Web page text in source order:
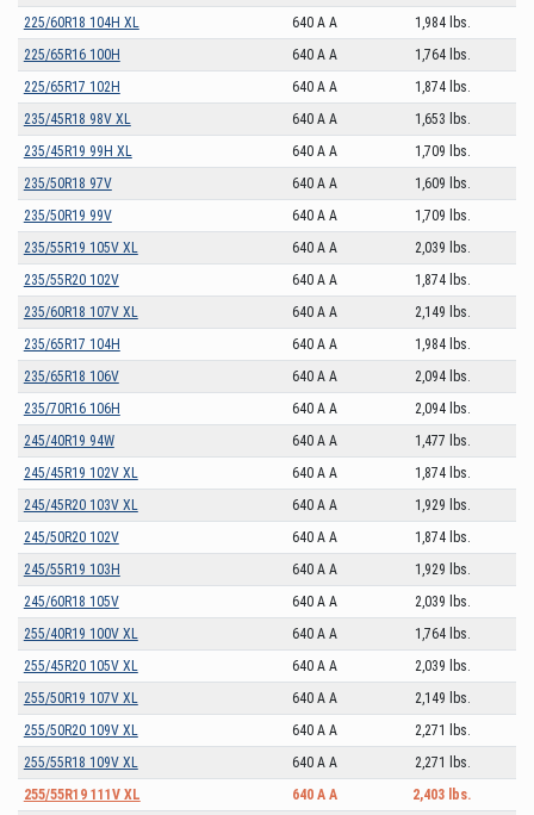
225/60R18 104H XL
640 A A
1,984 lbs.
225/65R16 100H
640 A A
1,764 lbs.
225/65R17 102H
640 A A
1,874 lbs.
235/45R18 98V XL
640 A A
1,653 lbs.
235/45R19 99H XL
640 A A
1,709 lbs.
235/50R18 97V
640 A A
1,609 lbs.
235/50R19 99V
640 A A
1,709 lbs.
235/55R19 105V XL
640 A A
2,039 lbs.
235/55R20 102V
640 A A
1,874 lbs.
235/60R18 107V XL
640 A A
2,149 lbs.
235/65R17 104H
640 A A
1,984 lbs.
235/65R18 106V
640 A A
2,094 lbs.
235/70R16 106H
640 A A
2,094 lbs.
245/40R19 94W
640 A A
1,477 lbs.
245/45R19 102V XL
640 A A
1,874 lbs.
245/45R20 103V XL
640 A A
1,929 lbs.
245/50R20 102V
640 A A
1,874 lbs.
245/55R19 103H
640 A A
1,929 lbs.
245/60R18 105V
640 A A
2,039 lbs.
255/40R19 100V XL
640 A A
1,764 lbs.
255/45R20 105V XL
640 A A
2,039 lbs.
255/50R19 107V XL
640 A A
2,149 lbs.
255/50R20 109V XL
640 A A
2,271 lbs.
255/55R18 109V XL
640 A A
2,271 lbs.
255/55R19 111V XL
640 A A
2,403 lbs.